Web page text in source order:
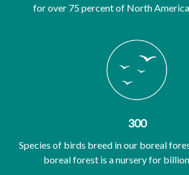
for over 75 percent of North
300
Species of birds breed in our boreal
boreal forest is a nursery for